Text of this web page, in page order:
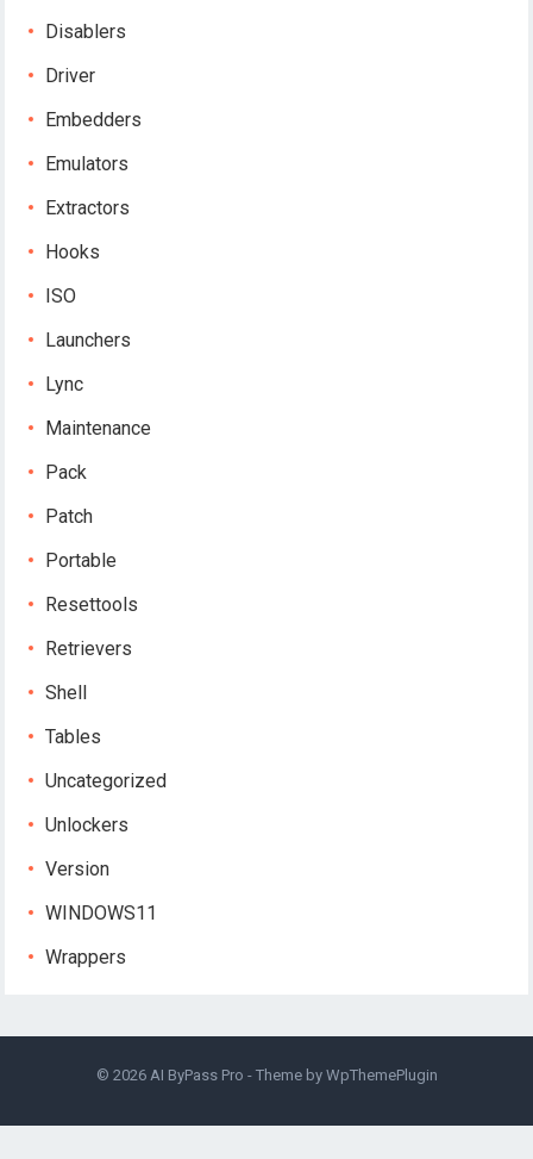
Disablers
Driver
Embedders
Emulators
Extractors
Hooks
ISO
Launchers
Lync
Maintenance
Pack
Patch
Portable
Resettools
Retrievers
Shell
Tables
Uncategorized
Unlockers
Version
WINDOWS11
Wrappers
© 2026 AI ByPass Pro - Theme by WpThemePlugin